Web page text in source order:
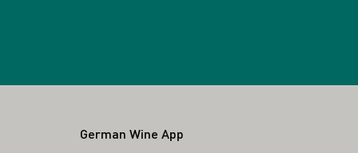
German Wine App